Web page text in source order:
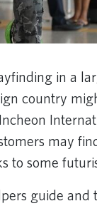
in a
country
may
to some
guide and